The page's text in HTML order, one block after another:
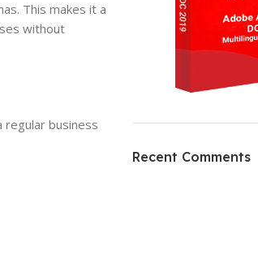
This makes it a
without
regular business
HP Envy 34
Recent Comments